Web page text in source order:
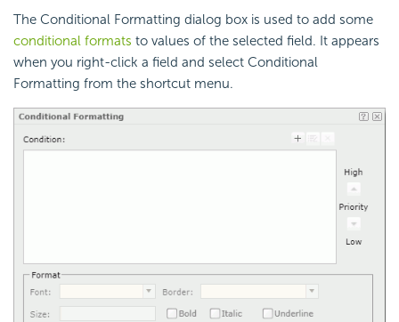
The Conditional Formatting dialog box is used to add some
conditional formats to values of the selected field. It appears
when you right-click a field and select Conditional
Formatting from the shortcut menu.